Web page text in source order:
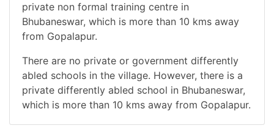
private non formal training centre in
Bhubaneswar, which is more than 10 kms away
from Gopalapur.
There are no private or government differently
abled schools in the village. However, there is a
private differently abled school in Bhubaneswar,
which is more than 10 kms away from Gopalapur.